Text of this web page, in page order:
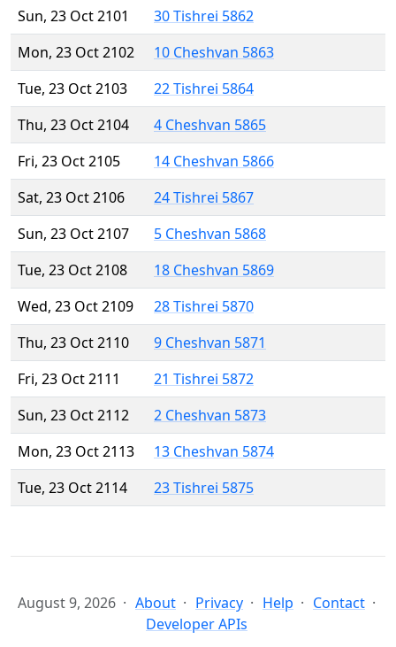
Sun, 23 Oct 2101
30 Tishrei 5862
Mon, 23 Oct 2102
10 Cheshvan 5863
Tue, 23 Oct 2103
22 Tishrei 5864
Thu, 23 Oct 2104
4 Cheshvan 5865
Fri, 23 Oct 2105
14 Cheshvan 5866
Sat, 23 Oct 2106
24 Tishrei 5867
Sun, 23 Oct 2107
5 Cheshvan 5868
Tue, 23 Oct 2108
18 Cheshvan 5869
Wed, 23 Oct 2109
28 Tishrei 5870
Thu, 23 Oct 2110
9 Cheshvan 5871
Fri, 23 Oct 2111
21 Tishrei 5872
Sun, 23 Oct 2112
2 Cheshvan 5873
Mon, 23 Oct 2113
13 Cheshvan 5874
Tue, 23 Oct 2114
23 Tishrei 5875
August 9, 2026 About Privacy Help
Contact
Developer APIs